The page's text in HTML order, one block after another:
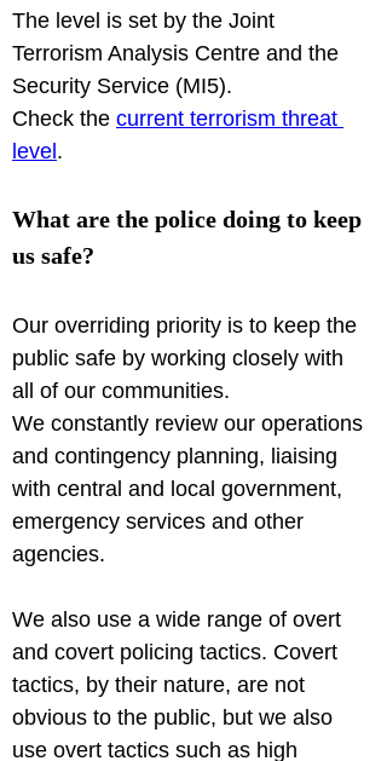
The level is set by the Joint
Terrorism Analysis Centre and the
Security Service (MI5).
Check the current terrorism threat
level
What are the police doing to keep
us safe?
Our overriding priority is to keep the
public safe by working closely with
all of our communities.
We constantly review our operations
and contingency planning, liaising
with central and local government,
emergency services and other
agencies.
We also use a wide range of overt
and covert policing tactics. Covert
tactics, by their nature, are not
obvious to the public, but we also
use overt tactics such as high